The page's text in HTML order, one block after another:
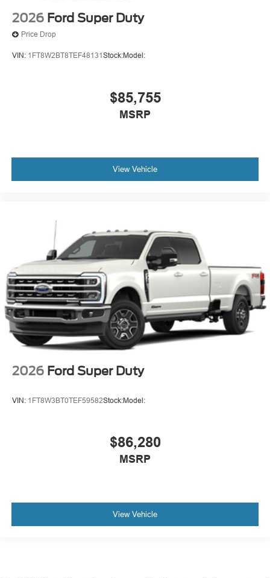
2026 Ford Super Duty
Price Drop
VIN: 1FT8W2BT8TEF48131Stock:Model:
$85,755
MSRP
View Vehicle
2026 Ford Super Duty
VIN: 1FT8W3BT0TEF59582Stock:Model:
$86,280
MSRP
View Vehicle